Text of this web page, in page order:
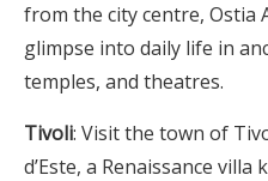
from the city centre, Ostia
glimpse into daily life in
temples, and theatres.
Tivoli: Visit the town of
d’Este, a Renaissance